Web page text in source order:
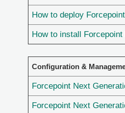
How to deploy
How to install
Configuration &
Forcepoint Next
Forcepoint Next